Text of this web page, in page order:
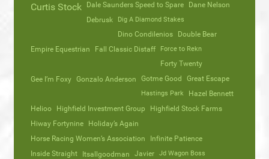
Curtis Stock Dale Saunders Speed to Spare
Dane Nelson
Debrusk
Dig A Diamond Stakes
Dino Condilenios
Double Bear
Empire Equestrian
Fall Classic Distaff Force to Rekn
Forty Twenty
Gee I’m Foxy Gonzalo Anderson Gotme Good Great Escape
Hastings Park
Hazel Bennett
Helioo
Highfield Investment Group
Highfield Stock Farms
Hiway Fortynine
Holiday’s Again
Horse Racing Women’s Association
Infinite Patience
Inside Straight
Itsallgoodman Javier Jd Wagon Boss